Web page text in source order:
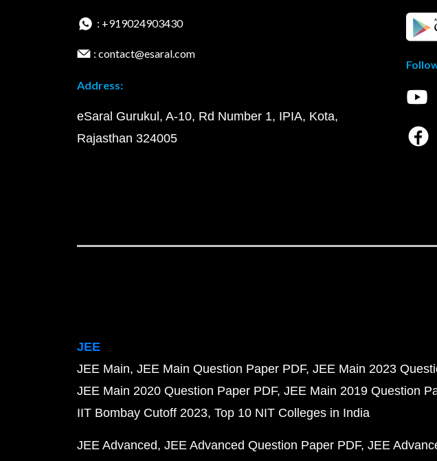
: +919024903430
: contact@esaral.com
Address:
eSaral Gurukul, A-10, Rd Number 1, IPIA, Kota,
Rajasthan 324005
JEE
JEE Main JEE Main Question Paper PDF JEE Main 2023
JEE Main 2020 Question Paper PDF JEE Main 2019 Question
IIT Bombay Cutoff 2023 Top 10 NIT Colleges in India
JEE Advanced JEE Advanced Question Paper PDF JEE